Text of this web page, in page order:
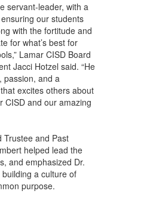
servant-leader, with a
our students
with the fortitude and
for what’s best for
Lamar CISD Board
Jacci Hotzel said. “He
passion, and a
excites others about
CISD and our amazing
Trustee and Past
helped lead the
and emphasized Dr.
building a culture of
purpose.